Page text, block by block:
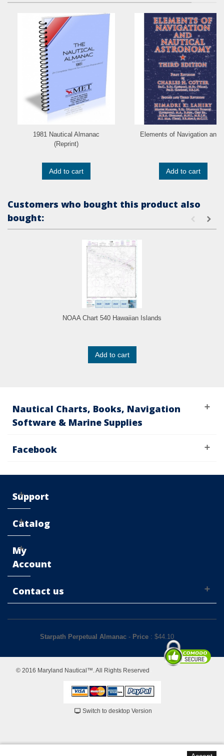
1981 Nautical Almanac
(Reprint)
Add to cart
Elements of Navigation
Add to cart
Customers who bought this product also
bought:
NOAA Chart 540 Hawaiian Islands
Add to cart
Nautical Charts, Books, Navigation
Software & Marine Supplies
Facebook
Support
Catalog
My
Account
Contact us
Starpath Perpetual Almanac - Price : $44.10
© 2016 Maryland Nautical™. All Rights Reserved
Switch to desktop Version